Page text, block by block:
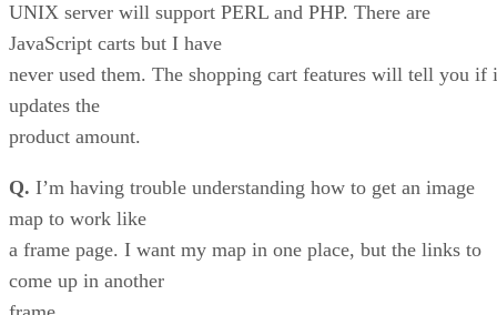
UNIX server will support PERL and PHP. There are
JavaScript carts but I have
never used them. The shopping cart features will tell you if
updates the
product amount.
Q. I’m having trouble understanding how to get an image
map to work like
a frame page. I want my map in one place, but the links to
come up in another